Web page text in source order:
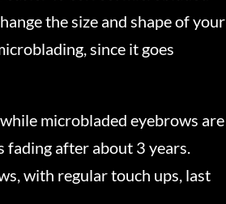
the size and shape of your
since it goes
microbladed eyebrows are
after about 3 years.
with regular touch ups, last